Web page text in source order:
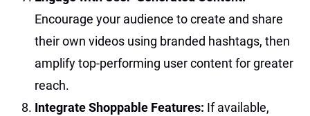
Encourage your audience to create and share
their own videos using branded hashtags, then
amplify top-performing user content for greater
reach.
Integrate Shoppable Features: If available,